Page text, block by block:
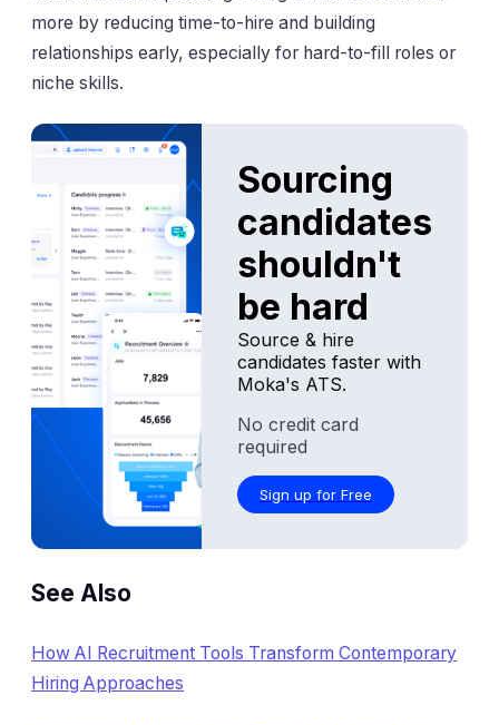
more by reducing time-to-hire and building
relationships early, especially for hard-to-fill roles or
niche skills.
See Also
How AI Recruitment Tools Transform Contemporary
Hiring Approaches